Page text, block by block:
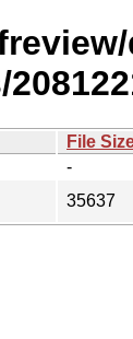
File
-
35637